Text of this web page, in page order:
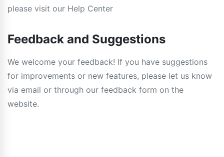
please visit our Help Center
Feedback and Suggestions
We welcome your feedback! If you have suggestions
for improvements or new features, please let us know
via email or through our feedback form on the
website.